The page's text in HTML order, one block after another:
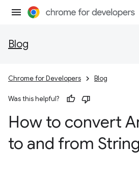
Blog
Chrome for Developers Blog
Was this helpful?
How to convert
to and from String